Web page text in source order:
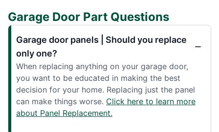
Garage Door Part Questions
Garage door panels | Should you replace
only one?
When replacing anything on your garage door,
you want to be educated in making the best
decision for your home. Replacing just the panel
can make things worse. Click here to learn more
about Panel Replacement.